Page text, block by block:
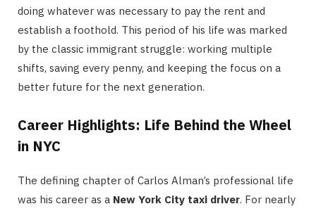
doing whatever was necessary to pay the rent and
establish a foothold. This period of his life was marked
by the classic immigrant struggle: working multiple
shifts, saving every penny, and keeping the focus on a
better future for the next generation.
Career Highlights: Life Behind the Wheel
in NYC
The defining chapter of Carlos Alman’s professional life
was his career as a New York City taxi driver. For nearly